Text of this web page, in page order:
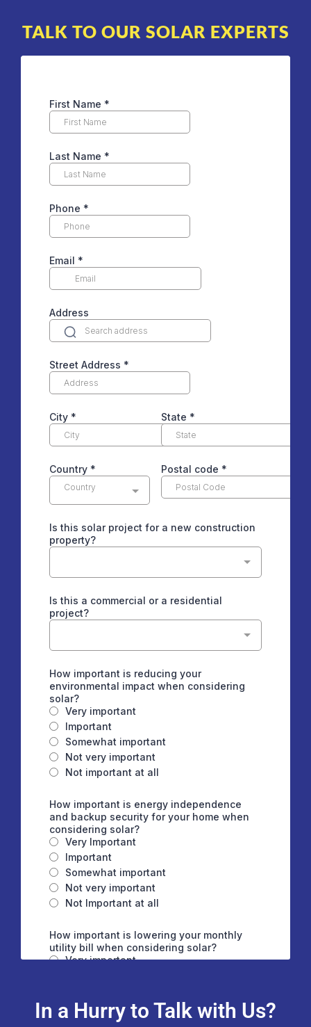
TALK TO OUR SOLAR EXPERTS
In a Hurry to Talk with Us?